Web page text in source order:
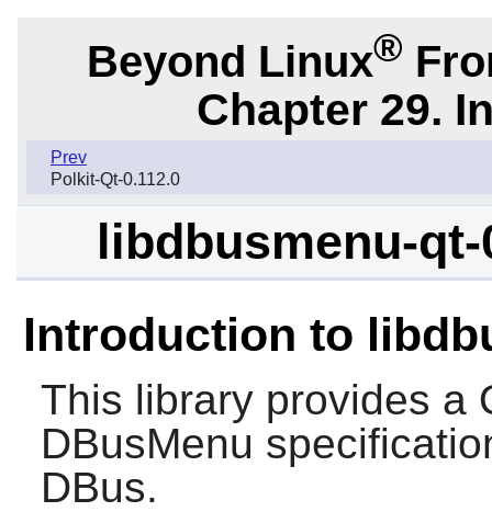
Beyond Linux®
Chapter 29.
Prev
Polkit-Qt-0.112.0
libdbusmenu-qt-
Introduction to
This library provides a
DBusMenu
DBus.